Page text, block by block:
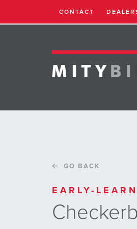
CONTACT
GO BACK
EARLY-